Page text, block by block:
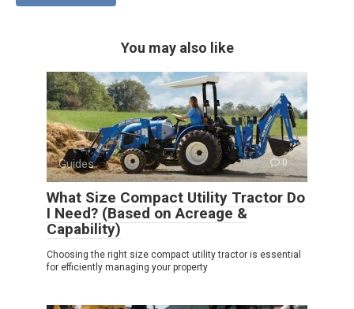
You may also like
Guides 0
What Size Compact Utility Tractor Do
I Need? (Based on Acreage &
Capability)
Choosing the right size compact utility tractor is essential
for efficiently managing your property